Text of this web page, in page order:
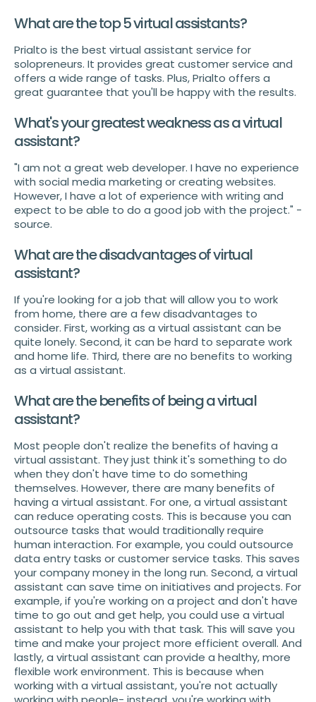
What are the top 5 virtual assistants?
Prialto is the best virtual assistant service for
solopreneurs. It provides great customer service and
offers a wide range of tasks. Plus, Prialto offers a
great guarantee that you'll be happy with the results.
What's your greatest weakness as a virtual
assistant?
"I am not a great web developer. I have no experience
with social media marketing or creating websites.
However, I have a lot of experience with writing and
expect to be able to do a good job with the project." -
source.
What are the disadvantages of virtual
assistant?
If you're looking for a job that will allow you to work
from home, there are a few disadvantages to
consider. First, working as a virtual assistant can be
quite lonely. Second, it can be hard to separate work
and home life. Third, there are no benefits to working
as a virtual assistant.
What are the benefits of being a virtual
assistant?
Most people don't realize the benefits of having a
virtual assistant. They just think it's something to do
when they don't have time to do something
themselves. However, there are many benefits of
having a virtual assistant. For one, a virtual assistant
can reduce operating costs. This is because you can
outsource tasks that would traditionally require
human interaction. For example, you could outsource
data entry tasks or customer service tasks. This saves
your company money in the long run. Second, a virtual
assistant can save time on initiatives and projects. For
example, if you're working on a project and don't have
time to go out and get help, you could use a virtual
assistant to help you with that task. This will save you
time and make your project more efficient overall. And
lastly, a virtual assistant can provide a healthy, more
flexible work environment. This is because when
working with a virtual assistant, you're not actually